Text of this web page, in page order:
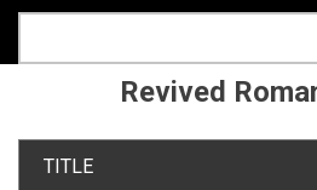
Revived
TITLE